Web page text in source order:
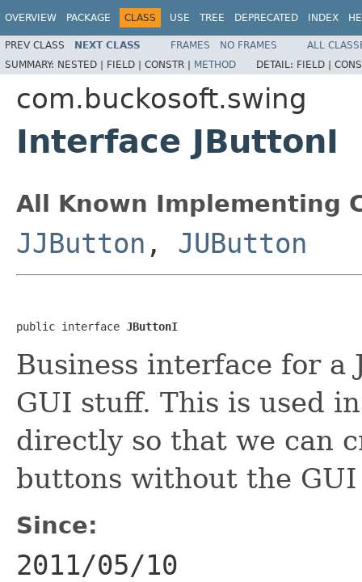
OVERVIEW PACKAGE CLASS USE TREE DEPRECATED INDEX
PREV CLASS NEXT CLASS FRAMES NO FRAMES
ALL
SUMMARY: NESTED | FIELD | CONSTR | METHOD DETAIL: FIELD |
com.buckosoft.swing
Interface JButtonI
All Known Implementing
JJButton , JUButton
public interface JButtonI
Business interface for
GUI stuff. This is used
directly so that we can
buttons without the
Since:
2011/05/10